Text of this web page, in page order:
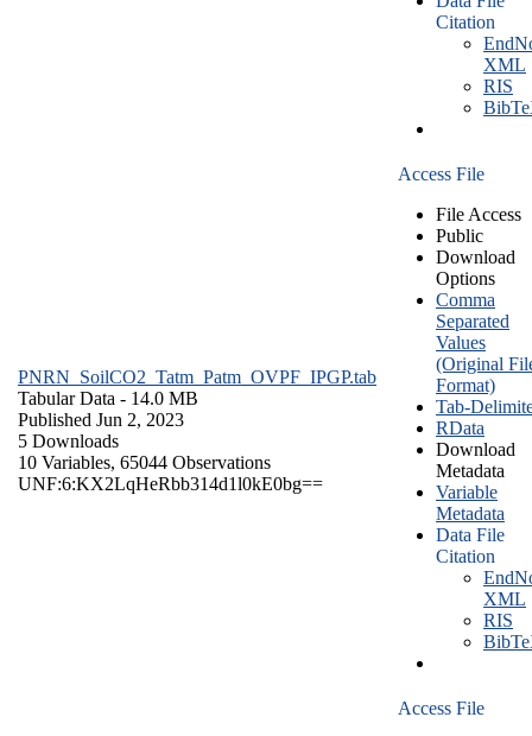
Citation
XML
RIS
PNRN_SoilCO2_Tatm_Patm_OVPF_IPGP.tab
Tabular Data - 14.0 MB
Published Jun 2, 2023
5 Downloads
10 Variables, 65044 Observations
UNF:6:KX2LqHeRbb314d1l0kE0bg==
Access File
File Access
Public
Download
Options
Comma
Separated
Values
(Original
Format)
Tab-
RData
Download
Metadata
Variable
Metadata
Data File
Citation
XML
RIS
Access File